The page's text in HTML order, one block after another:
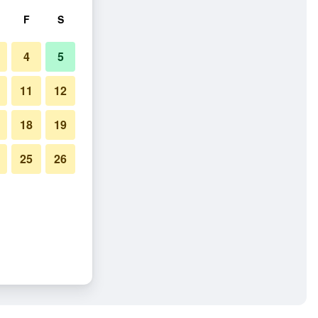
F S
4 5
11 12
18 19
25 26